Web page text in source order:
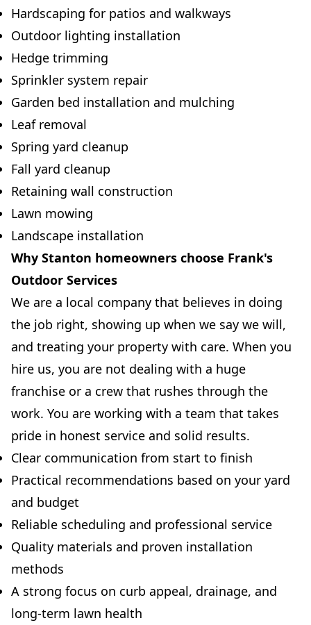
Hardscaping for patios and walkways
Outdoor lighting installation
Hedge trimming
Sprinkler system repair
Garden bed installation and mulching
Leaf removal
Spring yard cleanup
Fall yard cleanup
Retaining wall construction
Lawn mowing
Landscape installation
Why Stanton homeowners choose Frank's
Outdoor Services
We are a local company that believes in doing
the job right, showing up when we say we will,
and treating your property with care. When you
hire us, you are not dealing with a huge
franchise or a crew that rushes through the
work. You are working with a team that takes
pride in honest service and solid results.
Clear communication from start to finish
Practical recommendations based on your yard
and budget
Reliable scheduling and professional service
Quality materials and proven installation
methods
A strong focus on curb appeal, drainage, and
long-term lawn health